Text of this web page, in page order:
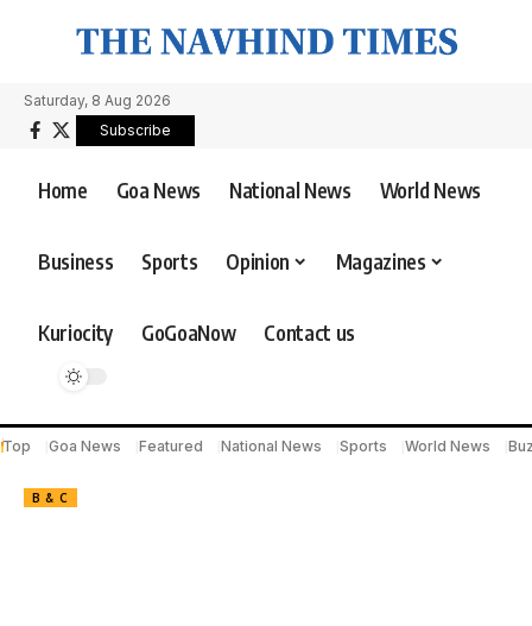
Saturday, 8 Aug 2026
Subscribe
Home Goa News National News World News
Business Sports Opinion Magazines
Kuriocity GoGoaNow Contact us
Top Goa News Featured National News Sports World News
B & C